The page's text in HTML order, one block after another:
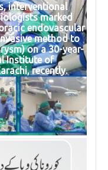
interventional
marked
endovascular
method to
on a 30-year-
Institute of
recently.